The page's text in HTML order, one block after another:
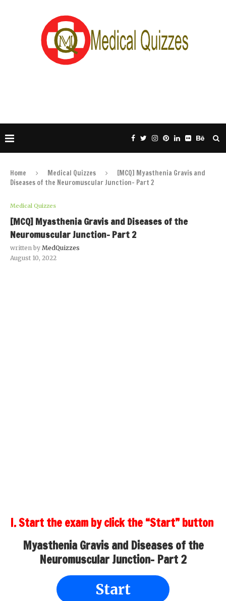
Home Medical Quizzes
[MCQ] Myasthenia Gravis and
Diseases of the Neuromuscular Junction- Part 2
Medical Quizzes
[MCQ] Myasthenia Gravis and Diseases of the
Neuromuscular Junction- Part 2
written by MedQuizzes
August 10, 2022
I. Start the exam by click the “Start” button
Myasthenia Gravis and Diseases of the
Neuromuscular Junction- Part 2
Start